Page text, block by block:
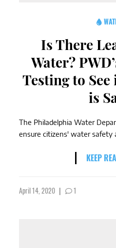
Is There
Water?
Testing to
is
The Philadelphia Water
ensure citizens' water safety
KEEP
April 14, 2020 | 1